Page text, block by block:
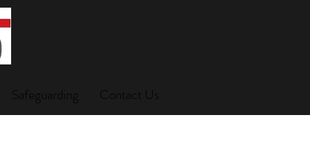
Safeguarding Contact Us